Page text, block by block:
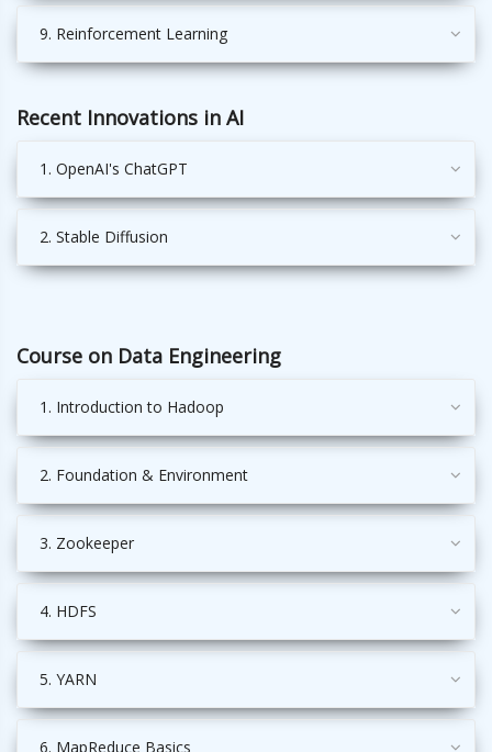
9. Reinforcement Learning
Recent Innovations in AI
1. OpenAI's ChatGPT
2. Stable Diffusion
Course on Data Engineering
1. Introduction to Hadoop
2. Foundation & Environment
3. Zookeeper
4. HDFS
5. YARN
6. MapReduce Basics